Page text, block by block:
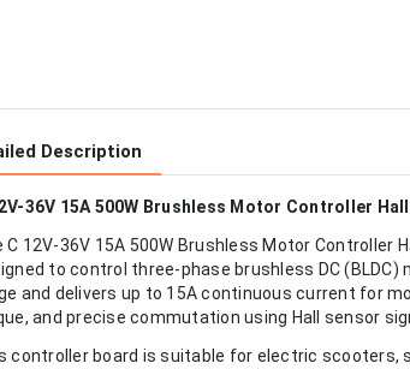
Description
36V 15A 500W Brushless Motor Controller
C 12V-36V 15A 500W Brushless Motor Controller
to control three-phase brushless DC
and delivers up to 15A continuous current for
and precise commutation using Hall sensor
controller board is suitable for electric scooters,